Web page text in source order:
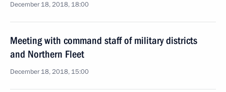
December 18, 2018, 18:00
Meeting with command staff of military districts
and Northern Fleet
December 18, 2018, 15:00